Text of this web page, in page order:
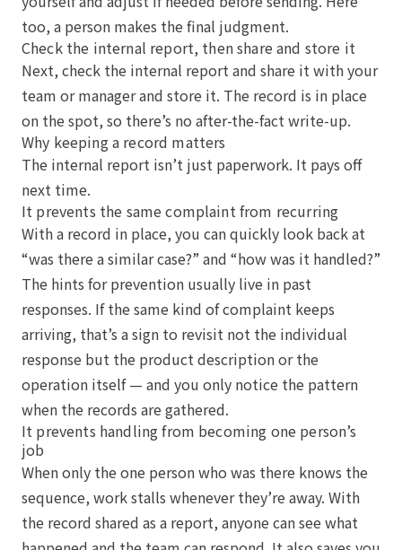
too, a person makes the final judgment.
Check the internal report, then share and store it
Next, check the internal report and share it with your
team or manager and store it. The record is in place
on the spot, so there’s no after-the-fact write-up.
Why keeping a record matters
The internal report isn’t just paperwork. It pays off
next time.
It prevents the same complaint from recurring
With a record in place, you can quickly look back at
“was there a similar case?” and “how was it handled?”
The hints for prevention usually live in past
responses. If the same kind of complaint keeps
arriving, that’s a sign to revisit not the individual
response but the product description or the
operation itself — and you only notice the pattern
when the records are gathered.
It prevents handling from becoming one person’s
job
When only the one person who was there knows the
sequence, work stalls whenever they’re away. With
the record shared as a report, anyone can see what